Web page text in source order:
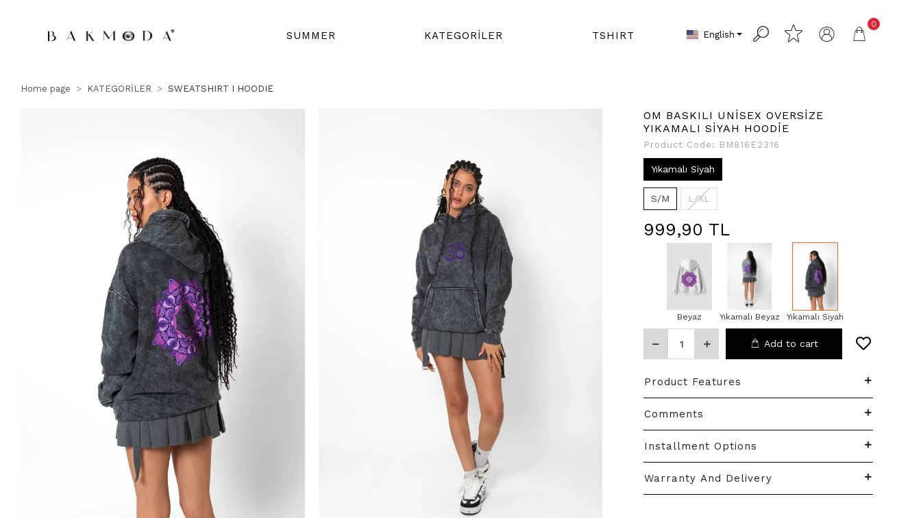
SUMMER KATEGORİLER TSHIRT English
0
Home page KATEGORİLER SWEATSHIRT I HOODIE
OM BASKILI UNİSEX OVERSİZE
YIKAMALI SİYAH HOODİE
Product Code: BM816E2316
Yıkamalı Siyah
S/M L/XL
999,90 TL
Beyaz Yıkamalı Beyaz Yıkamalı Siyah
Add to cart
Product Features
Comments
Installment Options
Warranty And Delivery